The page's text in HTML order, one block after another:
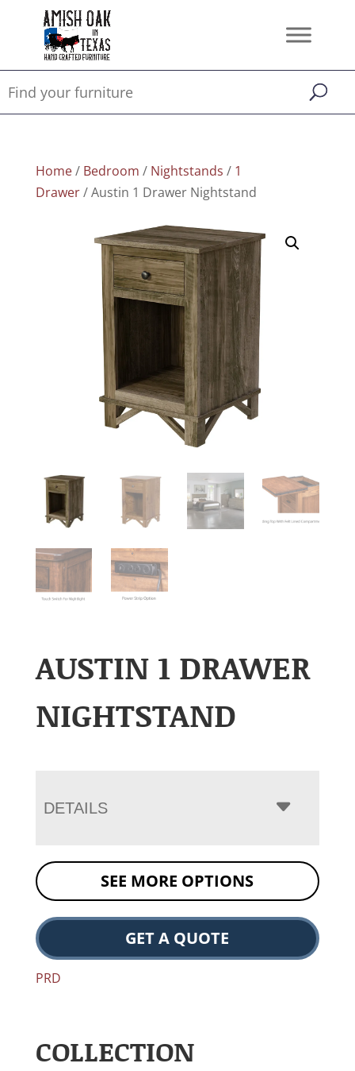
Home/ Bedroom / Nightstands / 1
Drawer/ Austin 1 Drawer Nightstand
AUSTIN 1 DRAWER
NIGHTSTAND
DETAILS
SEE MORE OPTIONS
GET A QUOTE
PRD
COLLECTION